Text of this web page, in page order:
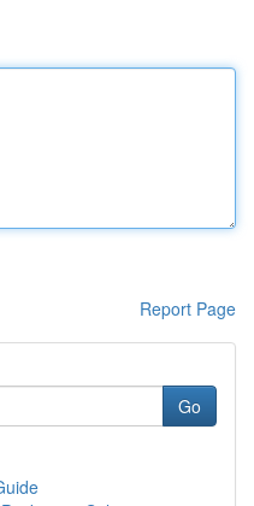
Report Page
Go